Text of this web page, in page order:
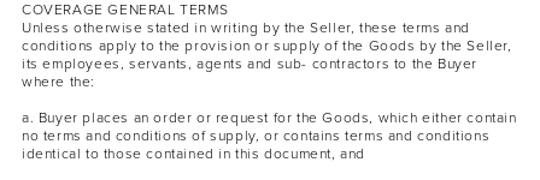
COVERAGE GENERAL TERMS
Unless otherwise stated in writing by the Seller, these terms and
conditions apply to the provision or supply of the Goods by the Seller,
its employees, servants, agents and sub- contractors to the Buyer
where the:
a. Buyer places an order or request for the Goods, which either contain
no terms and conditions of supply, or contains terms and conditions
identical to those contained in this document, and